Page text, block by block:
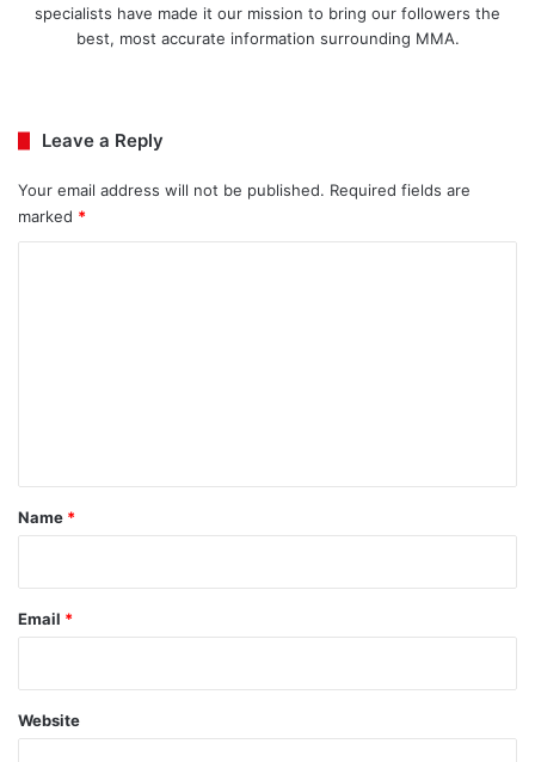
specialists have made it our mission to bring our followers the
best, most accurate information surrounding MMA.
Leave a Reply
Your email address will not be published. Required fields are
marked *
*
Name *
Email *
Website